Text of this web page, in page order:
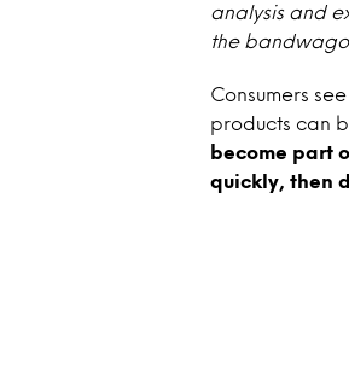
analysis and
the
Consumers
products can
become part
quickly, then